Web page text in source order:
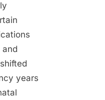
and
years